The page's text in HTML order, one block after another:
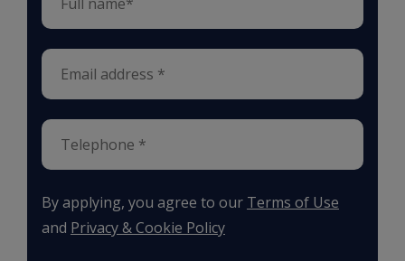
By applying, you agree to our Terms of Use
and Privacy & Cookie Policy